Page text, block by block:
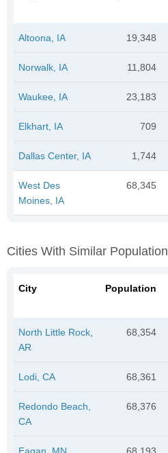
Altoona, IA 19,348
Norwalk, IA 11,804
Waukee, IA 23,183
Elkhart, IA 709
Dallas Center, IA 1,744
West Des
Moines, IA
68,345
Cities With Similar Population
City Population
North Little Rock,
AR
68,354
Lodi, CA 68,361
Redondo Beach,
CA
68,376
Eagan, MN 68,193